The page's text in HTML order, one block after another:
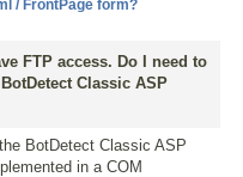
/ FrontPage form?
FTP access. Do I need to
Classic ASP
BotDetect Classic ASP
in a COM